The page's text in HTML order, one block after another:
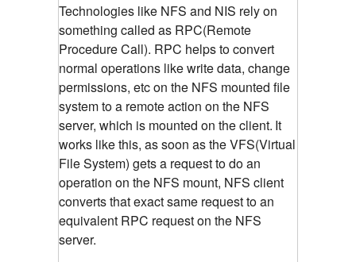
Technologies like NFS and NIS rely on
something called as RPC(Remote
Procedure Call). RPC helps to convert
normal operations like write data, change
permissions, etc on the NFS mounted file
system to a remote action on the NFS
server, which is mounted on the client. It
works like this, as soon as the VFS(Virtual
File System) gets a request to do an
operation on the NFS mount, NFS client
converts that exact same request to an
equivalent RPC request on the NFS
server.